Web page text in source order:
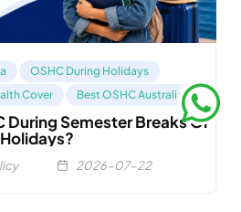
OSHC During Holidays
Cover
Best OSHC Australia
OSHC
During Semester Breaks Or
Holidays?
2026-07-22